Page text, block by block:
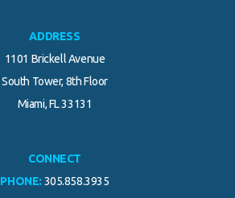
ADDRESS
1101 Brickell Avenue
South Tower, 8th Floor
Miami, FL 33131
CONNECT
PHONE: 305.858.3935